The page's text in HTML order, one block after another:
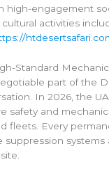
high-engagement
activities
Standard
part of the
In 2026, the
safety and
fleets. Every
systems